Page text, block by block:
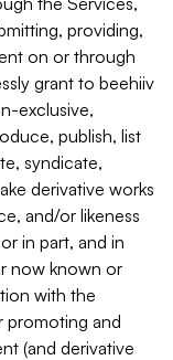
providing,
on or through
grant to beehiiv
exclusive,
publish, list
syndicate,
derivative works
and/or likeness
in part, and in
now known or
with the
promoting and
(and derivative